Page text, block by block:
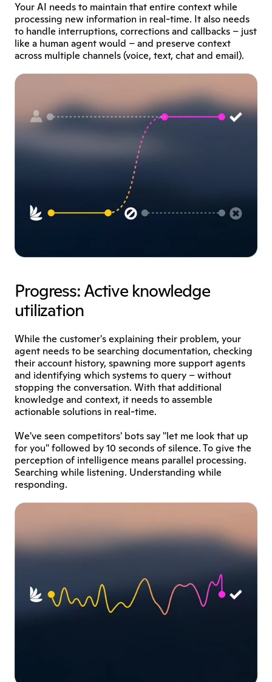
Your AI needs to maintain that entire context while
processing new information in real-time. It also needs
to handle interruptions, corrections and callbacks – just
like a human agent would – and preserve context
across multiple channels (voice, text, chat and email).
Progress: Active knowledge
utilization
While the customer's explaining their problem, your
agent needs to be searching documentation, checking
their account history, spawning more support agents
and identifying which systems to query – without
stopping the conversation. With that additional
knowledge and context, it needs to assemble
actionable solutions in real-time.
We've seen competitors' bots say "let me look that up
for you" followed by 10 seconds of silence. To give the
perception of intelligence means parallel processing.
Searching while listening. Understanding while
responding.